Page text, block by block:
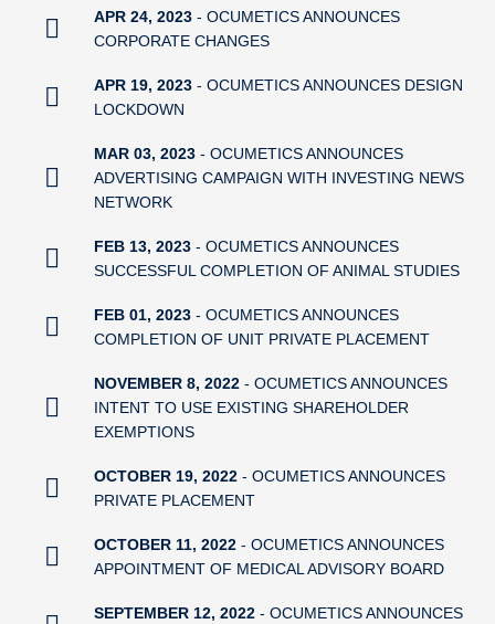
APR 24, 2023 - OCUMETICS ANNOUNCES
CORPORATE CHANGES
APR 19, 2023 - OCUMETICS ANNOUNCES DESIGN
LOCKDOWN
MAR 03, 2023 - OCUMETICS ANNOUNCES
ADVERTISING CAMPAIGN WITH INVESTING NEWS
NETWORK
FEB 13, 2023 - OCUMETICS ANNOUNCES
SUCCESSFUL COMPLETION OF ANIMAL STUDIES
FEB 01, 2023 - OCUMETICS ANNOUNCES
COMPLETION OF UNIT PRIVATE PLACEMENT
NOVEMBER 8, 2022 - OCUMETICS ANNOUNCES
INTENT TO USE EXISTING SHAREHOLDER
EXEMPTIONS
OCTOBER 19, 2022 - OCUMETICS ANNOUNCES
PRIVATE PLACEMENT
OCTOBER 11, 2022 - OCUMETICS ANNOUNCES
APPOINTMENT OF MEDICAL ADVISORY BOARD
SEPTEMBER 12, 2022 - OCUMETICS ANNOUNCES